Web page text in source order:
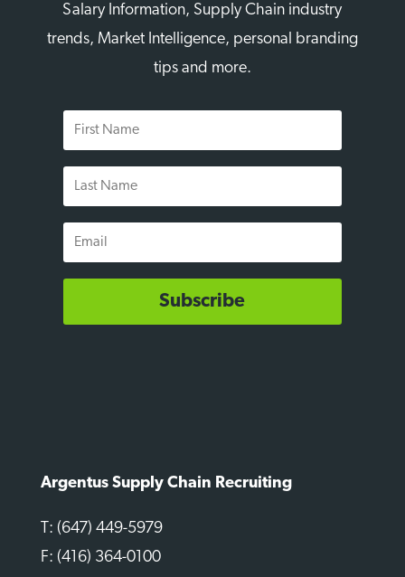
Salary Information, Supply Chain industry
trends, Market Intelligence, personal branding
tips and more.
First
Name
Last
Name
Email
Subscribe
Argentus Supply Chain Recruiting
T: (647) 449-5979
F: (416) 364-0100